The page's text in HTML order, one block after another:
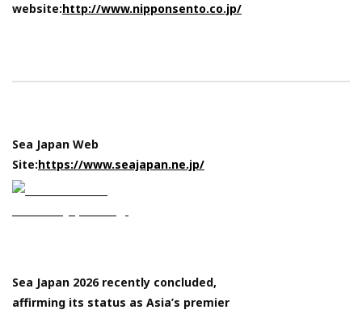
website:http://www.nipponsento.co.jp/
Sea Japan Web
Site:https://www.seajapan.ne.jp/
Sea Japan 2026 recently concluded,
affirming its status as Asia’s premier